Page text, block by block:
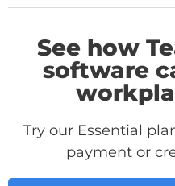
See how
software
Try our Essential
payment or